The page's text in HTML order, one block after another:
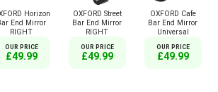
Horizon
End Mirror
RIGHT
OUR PRICE
£49.99
OXFORD Street
Bar End Mirror
RIGHT
OUR PRICE
£49.99
OXFORD Cafe
Bar End Mirror
Universal
OUR PRICE
£49.99